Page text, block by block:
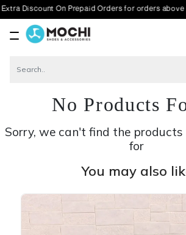
On Prepaid Orders for orders above Rs. 1000
No Products
Sorry, we can't find the products
for
You may also